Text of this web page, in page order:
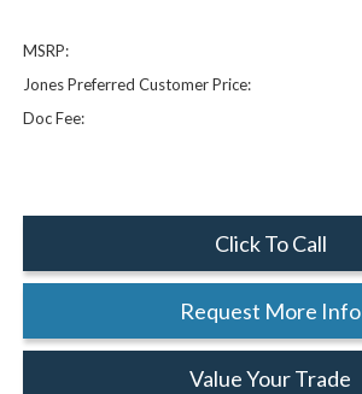
MSRP:
Jones Preferred Customer Price:
Doc Fee:
Click To Call
Request More Info
Value Your Trade